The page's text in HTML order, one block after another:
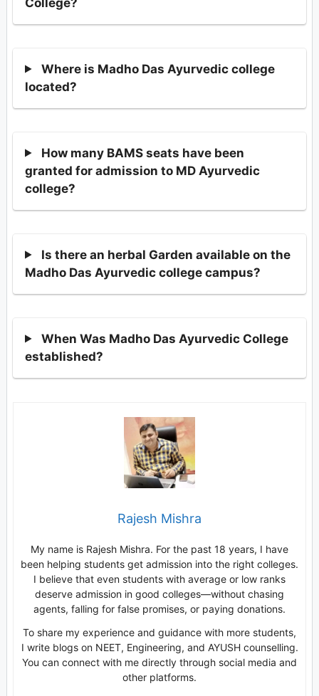
Where is Madho Das Ayurvedic college
located?
How many BAMS seats have been
granted for admission to MD Ayurvedic
college?
Is there an herbal Garden available on the
Madho Das Ayurvedic college campus?
When Was Madho Das Ayurvedic College
established?
Rajesh Mishra
My name is Rajesh Mishra. For the past 18 years, I have
been helping students get admission into the right colleges.
I believe that even students with average or low ranks
deserve admission in good colleges—without chasing
agents, falling for false promises, or paying donations.
To share my experience and guidance with more students,
I write blogs on NEET, Engineering, and AYUSH counselling.
You can connect with me directly through social media and
other platforms.